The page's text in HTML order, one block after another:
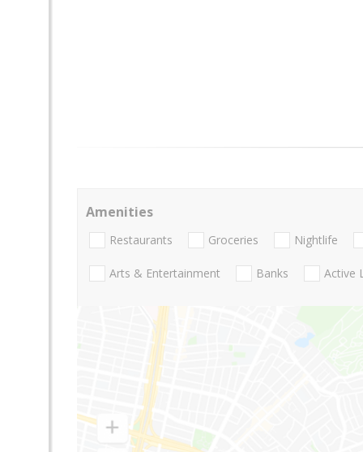
Amenities
Restaurants Groceries Nightlife
Arts & Entertainment Banks Active